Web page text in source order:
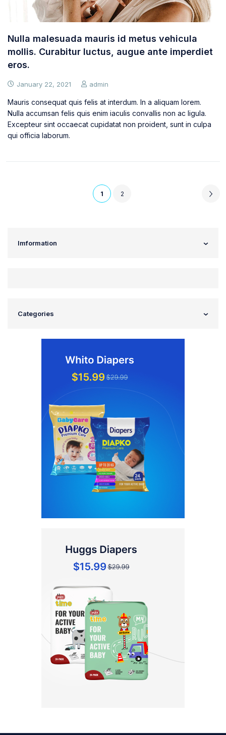
Nulla malesuada mauris id metus vehicula
mollis. Curabitur luctus, augue ante imperdiet
eros.
January 22, 2021 admin
Mauris consequat quis felis at interdum. In a aliquam lorem.
Nulla accumsan felis quis enim iaculis convallis non ac ligula.
Excepteur sint occaecat cupidatat non proident, sunt in culpa
qui officia laborum.
1 2
Imformation
Categories